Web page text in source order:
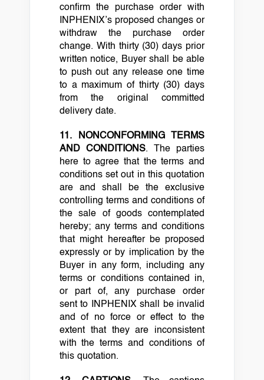
confirm the purchase order with
INPHENIX’s proposed changes or
withdraw the purchase order
change. With thirty (30) days prior
written notice, Buyer shall be able
to push out any release one time
to a maximum of thirty (30) days
from the original committed
delivery date.
11. NONCONFORMING TERMS
AND CONDITIONS. The parties
here to agree that the terms and
conditions set out in this quotation
are and shall be the exclusive
controlling terms and conditions of
the sale of goods contemplated
hereby; any terms and conditions
that might hereafter be proposed
expressly or by implication by the
Buyer in any form, including any
terms or conditions contained in,
or part of, any purchase order
sent to INPHENIX shall be invalid
and of no force or effect to the
extent that they are inconsistent
with the terms and conditions of
this quotation.